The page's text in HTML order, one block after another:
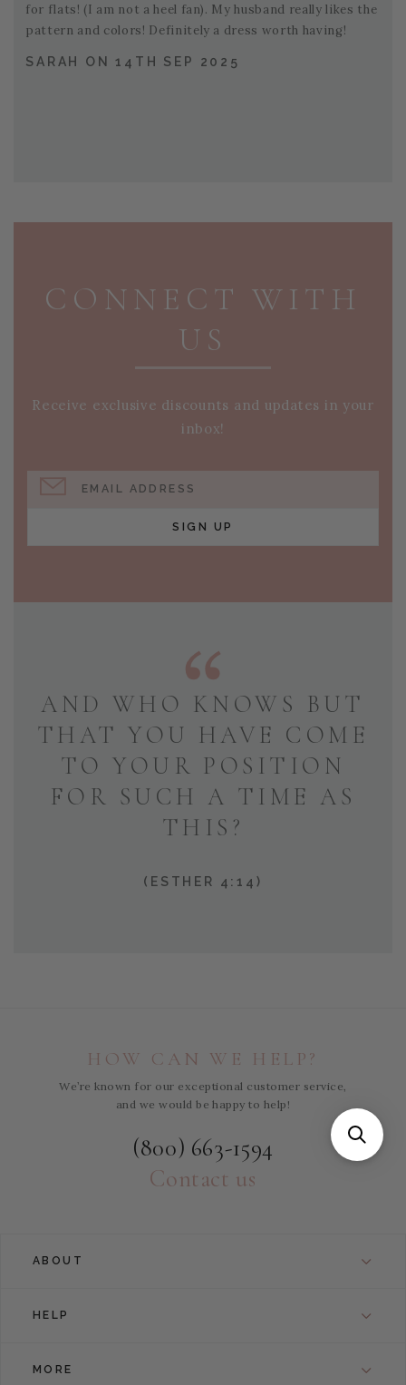
for flats! (I am not a heel fan). My husband really likes the
pattern and colors! Definitely a dress worth having!
SARAH ON 14TH SEP 2025
CONNECT WITH
US
Receive exclusive discounts and updates in your
inbox!
EMAIL ADDRESS
SIGN UP
AND WHO KNOWS BUT
THAT YOU HAVE COME
TO YOUR POSITION
FOR SUCH A TIME AS
THIS?
(ESTHER 4:14)
HOW CAN WE HELP?
We’re known for our exceptional customer service,
and we would be happy to help!
(800) 663-1594
Contact us
ABOUT
HELP
MORE